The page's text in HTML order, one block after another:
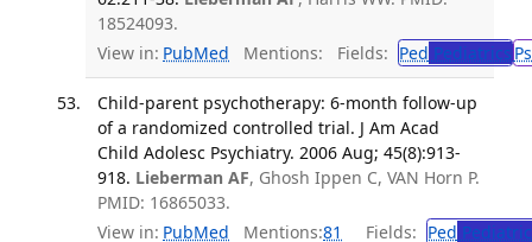
18524093.
View in: PubMed Mentions: Fields: Ped Pediatrics
Child-parent psychotherapy: 6-month follow-up
of a randomized controlled trial. J Am Acad
Child Adolesc Psychiatry. 2006 Aug; 45(8):913-
918. Lieberman AF, Ghosh Ippen C, VAN Horn P.
PMID: 16865033.
View in: PubMed Mentions:81 Fields: Ped